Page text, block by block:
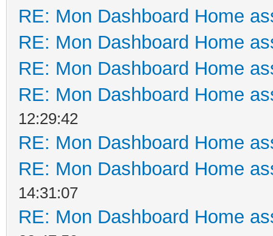
RE: Mon Dashboard Home
RE: Mon Dashboard Home
RE: Mon Dashboard Home
RE: Mon Dashboard Home
12:29:42
RE: Mon Dashboard Home
RE: Mon Dashboard Home
14:31:07
RE: Mon Dashboard Home